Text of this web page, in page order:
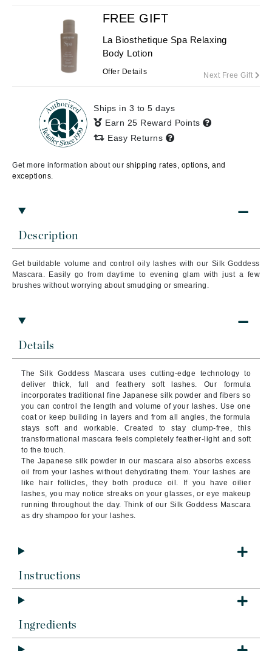
Description
Get buildable volume and control oily lashes with our Silk Goddess
Mascara. Easily go from daytime to evening glam with just a few
brushes without worrying about smudging or smearing.
Details
The Silk Goddess Mascara uses cutting-edge technology to
deliver thick, full and feathery soft lashes. Our formula
incorporates traditional fine Japanese silk powder and fibers so
you can control the length and volume of your lashes. Use one
coat or keep building in layers and from all angles, the formula
stays soft and workable. Created to stay clump-free, this
transformational mascara feels completely feather-light and soft
to the touch.
The Japanese silk powder in our mascara also absorbs excess
oil from your lashes without dehydrating them. Your lashes are
like hair follicles, they both produce oil. If you have oilier
lashes, you may notice streaks on your glasses, or eye makeup
running throughout the day. Think of our Silk Goddess Mascara
as dry shampoo for your lashes.
Instructions
Ingredients
FREE GIFT
La Biosthetique Spa Relaxing
Body Lotion
Offer Details Next Free Gift
Ships in 3 to 5 days
Earn 25 Reward Points
Easy Returns
Get more information about our shipping rates, options, and
exceptions.